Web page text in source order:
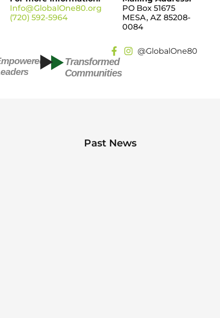
Info@GlobalOne80.org
(720) 592-5964
PO Box 51675
MESA, AZ 85208-
0084
Transformed
Communities
@GlobalOne80
Past News